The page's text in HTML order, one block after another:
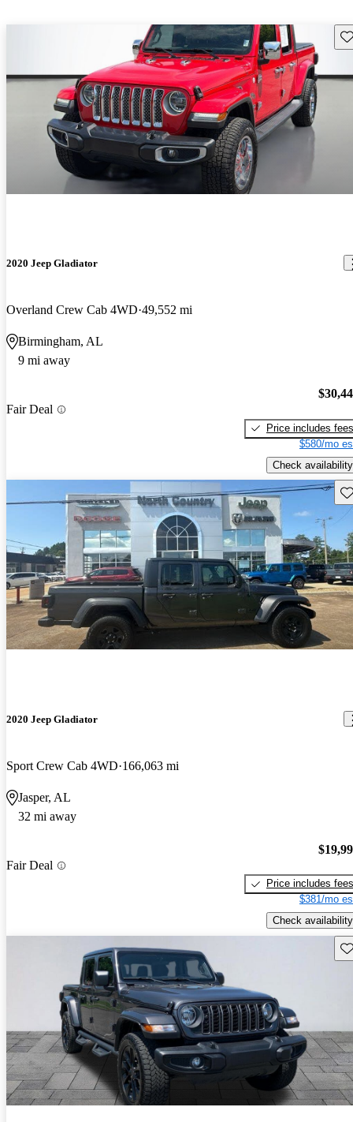
2020 Jeep Gladiator
Overland Crew Cab 4WD 49,552 mi
Birmingham, AL
9 mi away
Fair Deal
Price includes fees
$580/mo
Check availability
2020 Jeep Gladiator
Sport Crew Cab 4WD 166,063 mi
Jasper, AL
32 mi away
Fair Deal
Price includes fees
$381/mo
Check availability